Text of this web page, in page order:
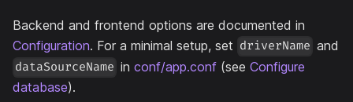
Backend and frontend options are documented in
Configuration. For a minimal setup, set driverName and
dataSourceName inconf/app.conf (seeConfigure
database).